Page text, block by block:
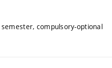
compulsory-optional